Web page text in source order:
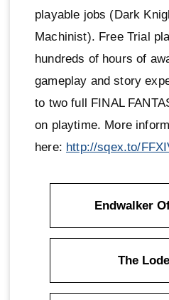
playable jobs (Dark
Machinist). Free Trial
hundreds of hours of
gameplay and story
to two full FINAL
on playtime. More
here: http://sqex.to/
Endwalker
The